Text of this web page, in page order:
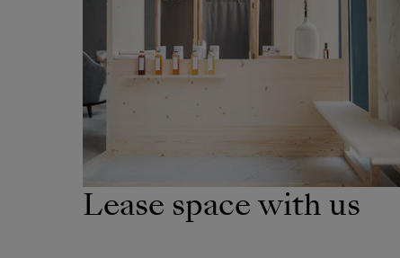
Lease space with us